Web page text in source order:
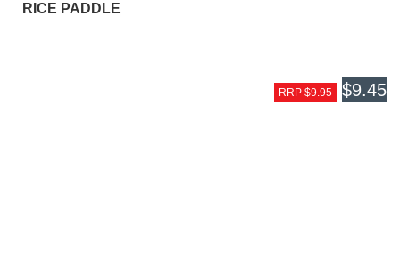
RICE PADDLE
RRP $9.95 $9.45